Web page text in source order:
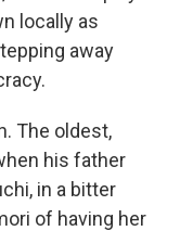
locally as
away
The oldest,
his father
in a bitter
of having her